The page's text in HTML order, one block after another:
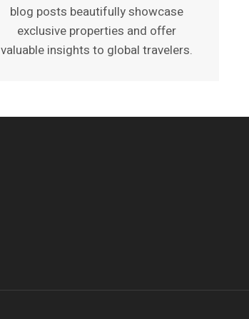
blog posts beautifully showcase
exclusive properties and offer
valuable insights to global travelers.